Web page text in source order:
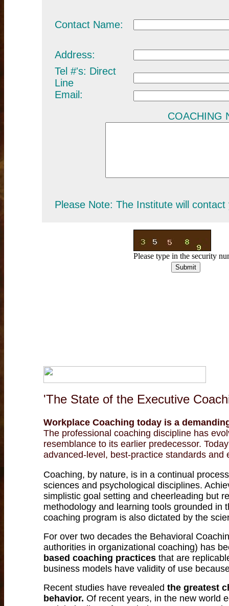
Contact Name:
Address:
Tel #'s: Direct
Line
Email:
COACHING
Please Note: The Institute will
Please type in the security
'The State of the Executive
Workplace Coaching today is a
The professional coaching discipline has
resemblance to its earlier predecessor.
advanced-level, best-practice standards
Coaching, by nature, is in a continual
sciences and psychological disciplines.
simplistic goal setting and cheerleading but
methodology and learning tools grounded in
coaching program is also dictated by the
For over two decades the Behavioral
authorities in organizational coaching) has
based coaching practices that are
business models have validity of use
Recent studies have revealed the greatest
behavior. Of recent years, in the new world